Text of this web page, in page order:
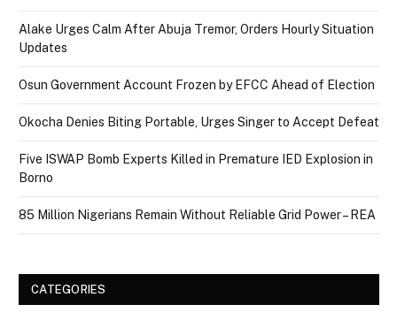
Alake Urges Calm After Abuja Tremor, Orders Hourly Situation
Updates
Osun Government Account Frozen by EFCC Ahead of Election
Okocha Denies Biting Portable, Urges Singer to Accept Defeat
Five ISWAP Bomb Experts Killed in Premature IED Explosion in
Borno
85 Million Nigerians Remain Without Reliable Grid Power – REA
CATEGORIES